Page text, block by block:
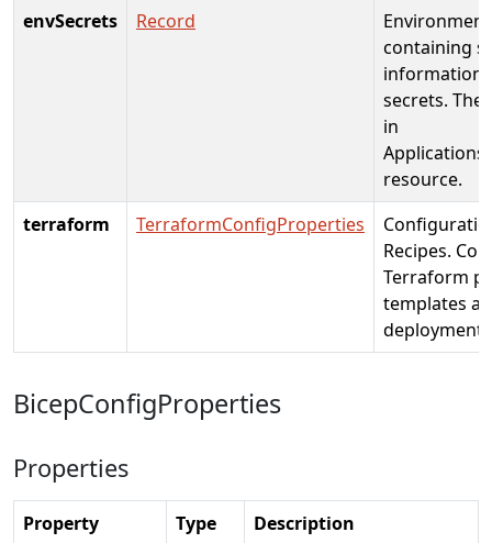
envSecrets
Record
containing
information
secrets. The
in
resource.
terraform
TerraformConfigProperties
Recipes.
Terraform
templates
deployment.
BicepConfigProperties
Properties
Property Type
Description